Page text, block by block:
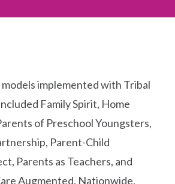
implemented with Tribal
Family Spirit, Home
of Preschool Youngsters,
Parent-Child
Parents as Teachers, and
Augmented. Nationwide,